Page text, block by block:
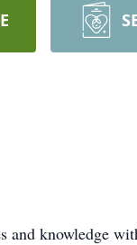
and knowledge